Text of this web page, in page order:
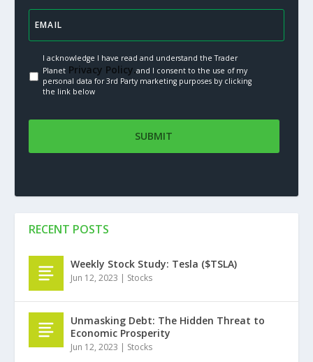
I acknowledge I have read and understand the Trader
PlanetPrivacy Policy.and I consent to the use of my
personal data for 3rd Party marketing purposes by clicking
the link below
RECENT POSTS
Weekly Stock Study: Tesla ($TSLA)
Jun 12, 2023 | Stocks
Unmasking Debt: The Hidden Threat to
Economic Prosperity
Jun 12, 2023 | Stocks